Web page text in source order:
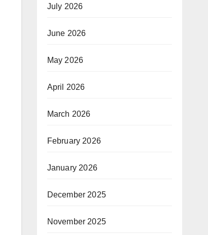
July 2026
June 2026
May 2026
April 2026
March 2026
February 2026
January 2026
December 2025
November 2025